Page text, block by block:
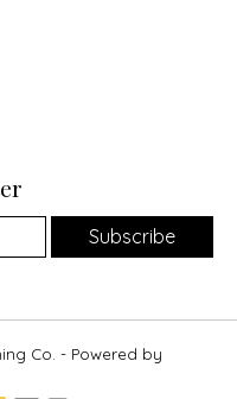
Subscribe
Co. - Powered by